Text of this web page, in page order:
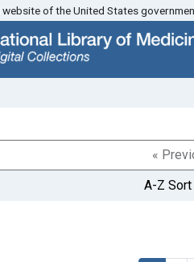
website of the United States
«
A-Z Sort